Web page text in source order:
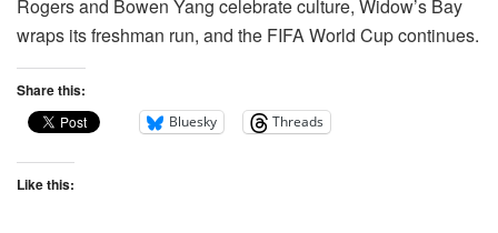
Rogers and Bowen Yang celebrate culture, Widow’s Bay
wraps its freshman run, and the FIFA World Cup continues.
Share this:
Bluesky Threads
Like this: